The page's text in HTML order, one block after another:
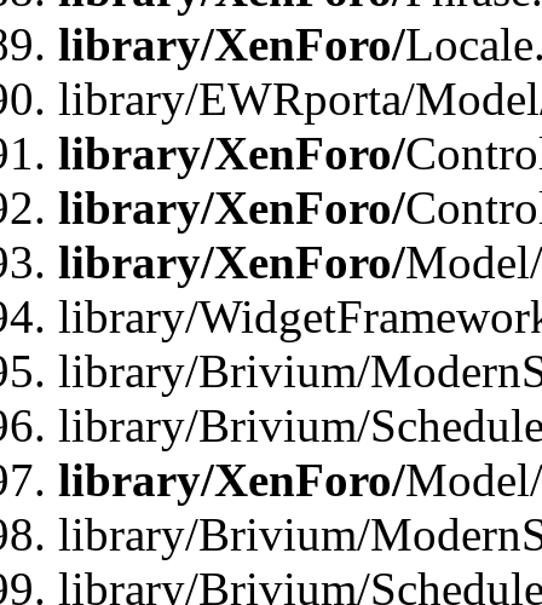
library/XenForo/
library/EWRporta/
library/XenForo/
library/XenForo/
library/XenForo/
library/
library/Brivium/
library/Brivium/
library/XenForo/
library/Brivium/
library/Brivium/